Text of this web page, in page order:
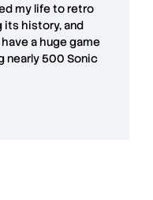
my life to retro
its history, and
a huge game
nearly 500 Sonic